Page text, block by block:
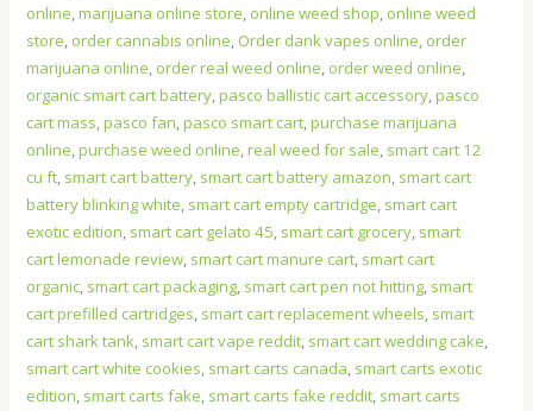
online,marijuana online store, online weed shop, online weed
store, order cannabis online, Order dank vapes online, order
marijuana online, order real weed online, order weed online,
organic smart cart battery,pasco ballistic cart accessory,pasco
cart mass,pasco fan,pasco smart cart,purchase marijuana
online,purchase weed online,real weed for sale, smart cart 12
cu ft, smart cart battery, smart cart battery amazon, smart cart
battery blinking white, smart cart empty cartridge, smart cart
exotic edition, smart cart gelato 45, smart cart grocery, smart
cart lemonade review, smart cart manure cart, smart cart
organic, smart cart packaging, smart cart pen not hitting, smart
cart prefilled cartridges, smart cart replacement wheels, smart
cart shark tank, smart cart vape reddit, smart cart wedding cake,
smart cart white cookies, smart carts canada, smart carts exotic
edition, smart carts fake, smart carts fake reddit, smart carts